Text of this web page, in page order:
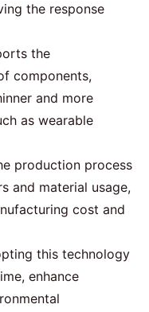
the response
the
components,
and more
as wearable
production process
and material usage,
cost and
this technology
enhance